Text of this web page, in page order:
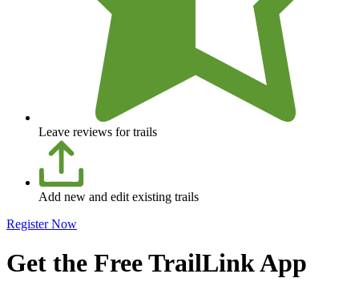
Leave reviews for trails
Add new and edit existing trails
Register Now
Get the Free TrailLink App